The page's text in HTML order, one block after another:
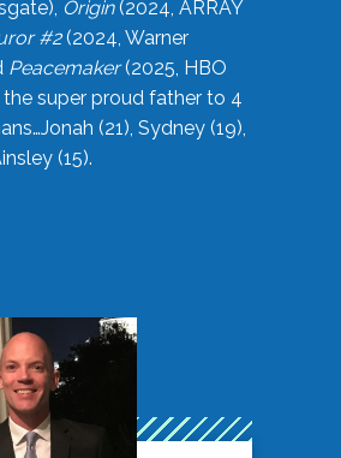
Origin(2024, ARRAY
#2(2024, Warner
Peacemaker(2025, HBO
the super proud father to 4
(21), Sydney (19),
(15).